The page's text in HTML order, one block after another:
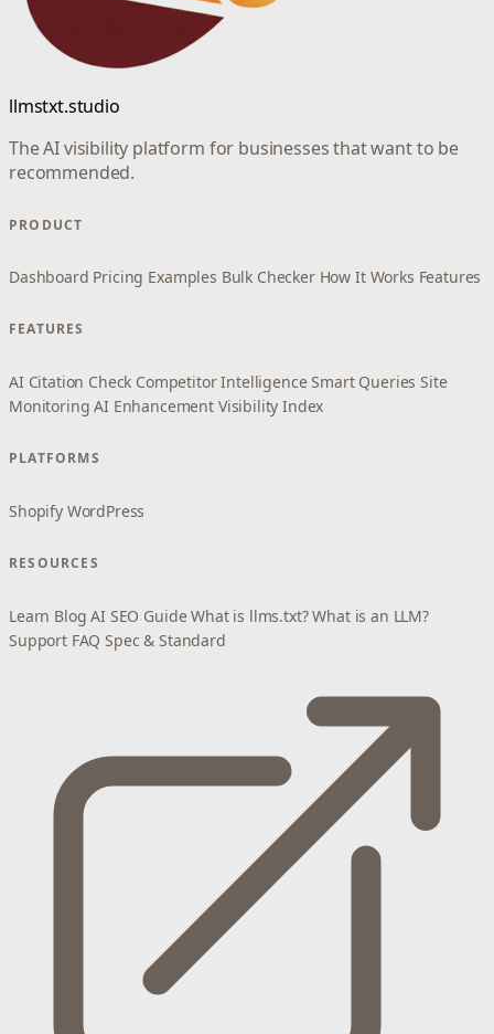
llmstxt.studio
The AI visibility platform for businesses that want to be
recommended.
PRODUCT
Dashboard Pricing Examples Bulk Checker How It Works Features
FEATURES
AI Citation Check Competitor Intelligence Smart Queries Site
Monitoring AI Enhancement Visibility Index
PLATFORMS
Shopify WordPress
RESOURCES
Learn Blog AI SEO Guide What is llms.txt? What is an LLM?
Support FAQ Spec & Standard